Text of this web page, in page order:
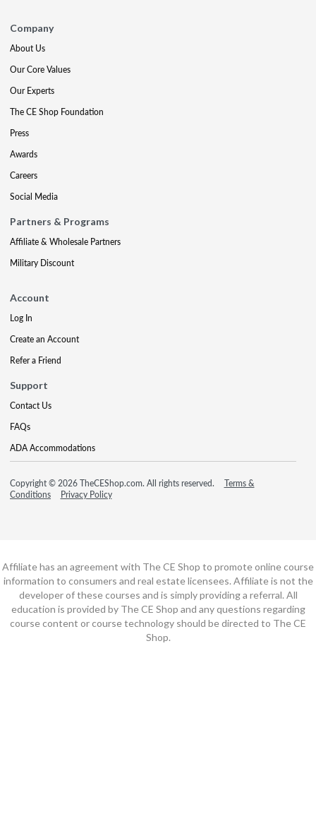
Company
About Us
Our Core Values
Our Experts
The CE Shop Foundation
Press
Awards
Careers
Social Media
Partners & Programs
Affiliate & Wholesale Partners
Military Discount
Account
Log In
Create an Account
Refer a Friend
Support
Contact Us
FAQs
ADA Accommodations
Copyright © 2026 TheCEShop.com. All rights reserved.
Terms &
Conditions
Privacy Policy
Affiliate has an agreement with The CE Shop to promote online course
information to consumers and real estate licensees. Affiliate is not the
developer of these courses and is simply providing a referral. All
education is provided by The CE Shop and any questions regarding
course content or course technology should be directed to The CE
Shop.